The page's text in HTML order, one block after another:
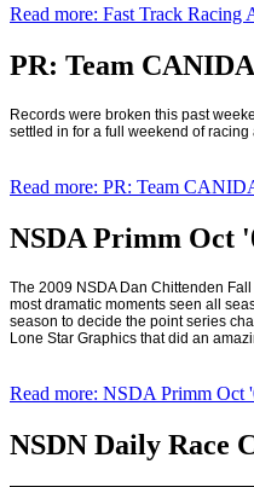
Read more: Fast Track Racing
PR: Team
Records were broken this past
settled in for a full weekend of
Read more: PR: Team
NSDA Primm Oct
The 2009 NSDA Dan Chittenden
most dramatic moments seen all
season to decide the point series
Lone Star Graphics that did an
Read more: NSDA Primm Oct
NSDN Daily Race